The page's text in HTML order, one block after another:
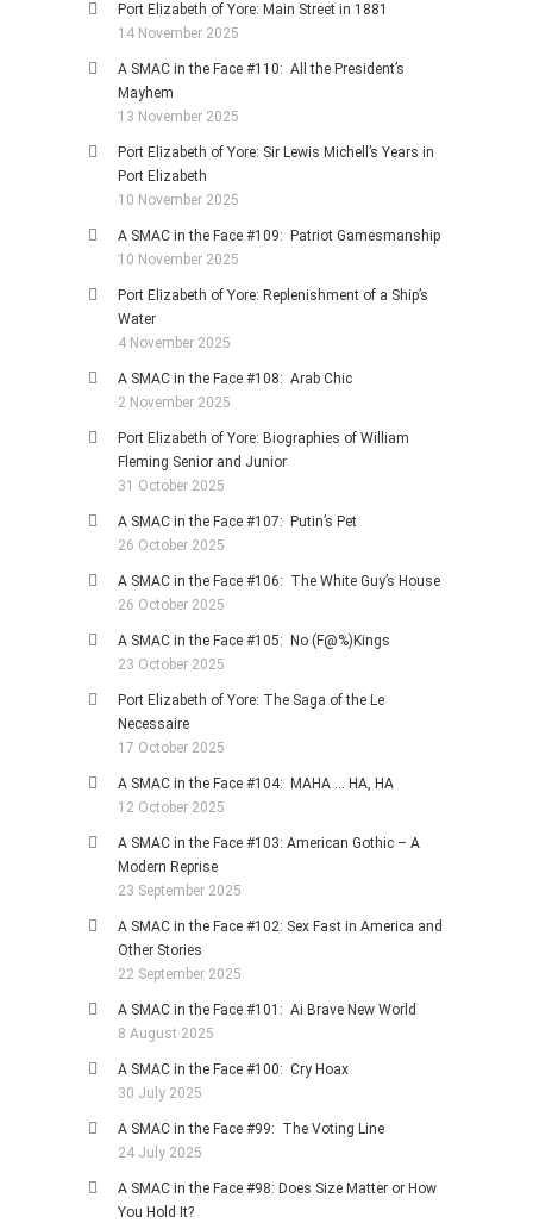
Port Elizabeth of Yore: Main Street in 1881
14 November 2025
A SMAC in the Face #110: All the President’s
Mayhem
13 November 2025
Port Elizabeth of Yore: Sir Lewis Michell’s Years in
Port Elizabeth
10 November 2025
A SMAC in the Face #109: Patriot Gamesmanship
10 November 2025
Port Elizabeth of Yore: Replenishment of a Ship’s
Water
4 November 2025
A SMAC in the Face #108: Arab Chic
2 November 2025
Port Elizabeth of Yore: Biographies of William
Fleming Senior and Junior
31 October 2025
A SMAC in the Face #107: Putin’s Pet
26 October 2025
A SMAC in the Face #106: The White Guy’s House
26 October 2025
A SMAC in the Face #105: No (F@%)Kings
23 October 2025
Port Elizabeth of Yore: The Saga of the Le
Necessaire
17 October 2025
A SMAC in the Face #104: MAHA … HA, HA
12 October 2025
A SMAC in the Face #103: American Gothic – A
Modern Reprise
23 September 2025
A SMAC in the Face #102: Sex Fast in America and
Other Stories
22 September 2025
A SMAC in the Face #101: Ai Brave New World
8 August 2025
A SMAC in the Face #100: Cry Hoax
30 July 2025
A SMAC in the Face #99: The Voting Line
24 July 2025
A SMAC in the Face #98: Does Size Matter or How
You Hold It?